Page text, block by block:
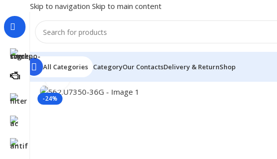
Skip to navigation Skip to main content
All Categories CategoryOur ContactsDelivery & ReturnShop
Home/Truck Parts
-24%
Click to enlarge